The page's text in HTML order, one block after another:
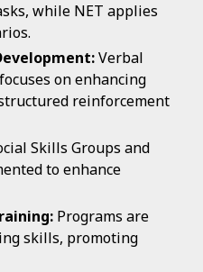
while NET applies
Verbal
on enhancing
reinforcement
Skills Groups and
to enhance
Programs are
skills, promoting